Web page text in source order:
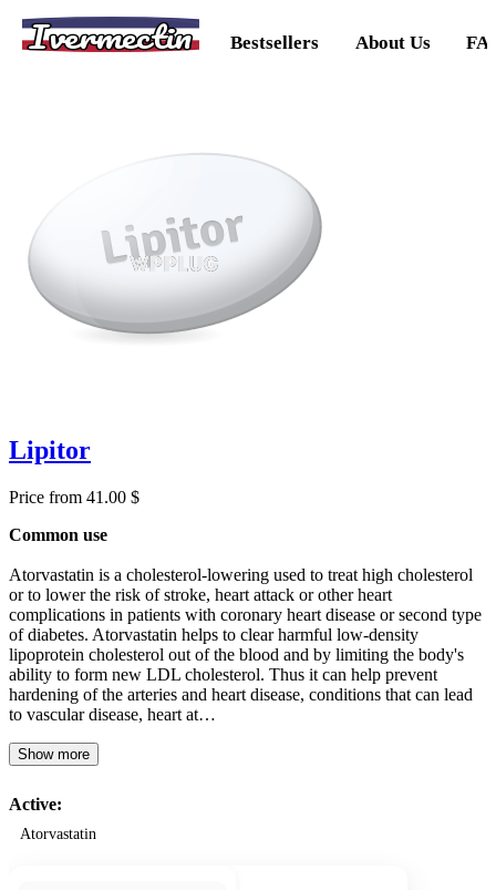
Ivermectin Bestsellers About Us
Lipitor
Price from 41.00 $
Common use
Atorvastatin is a cholesterol-lowering used to treat high cholesterol
or to lower the risk of stroke, heart attack or other heart
complications in patients with coronary heart disease or second type
of diabetes. Atorvastatin helps to clear harmful low-density
lipoprotein cholesterol out of the blood and by limiting the body's
ability to form new LDL cholesterol. Thus it can help prevent
hardening of the arteries and heart disease, conditions that can lead
to vascular disease, heart at…
Show more
Active:
Atorvastatin